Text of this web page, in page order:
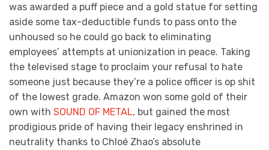
was awarded a puff piece and a gold statue for setting
aside some tax-deductible funds to pass onto the
unhoused so he could go back to eliminating
employees’ attempts at unionization in peace. Taking
the televised stage to proclaim your refusal to hate
someone just because they’re a police officer is op shit
of the lowest grade. Amazon won some gold of their
own with SOUND OF METAL, but gained the most
prodigious pride of having their legacy enshrined in
neutrality thanks to Chloé Zhao’s absolute